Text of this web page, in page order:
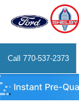
Call 770-537-2373